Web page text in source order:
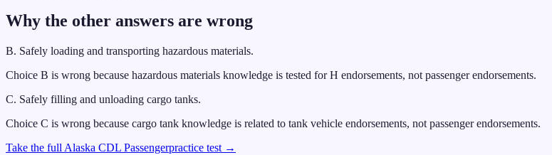
Why the other answers are wrong
B. Safely loading and transporting hazardous materials.
Choice B is wrong because hazardous materials knowledge is tested for H endorsements, not passenger endorsements.
C. Safely filling and unloading cargo tanks.
Choice C is wrong because cargo tank knowledge is related to tank vehicle endorsements, not passenger endorsements.
Take the full Alaska CDL Passengerpractice test →